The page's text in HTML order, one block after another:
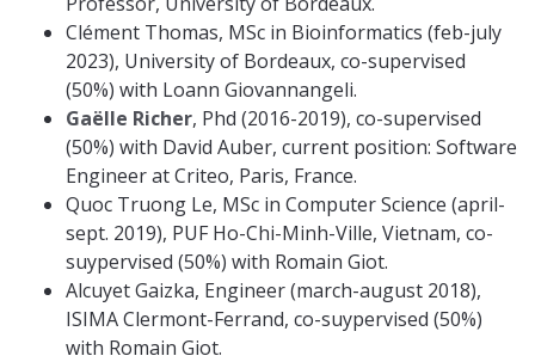
Clément Thomas, MSc in Bioinformatics (feb-july
2023), University of Bordeaux, co-supervised
(50%) with Loann Giovannangeli.
Gaëlle Richer, Phd (2016-2019), co-supervised
(50%) with David Auber, current position: Software
Engineer at Criteo, Paris, France.
Quoc Truong Le, MSc in Computer Science (april-
sept. 2019), PUF Ho-Chi-Minh-Ville, Vietnam, co-
suypervised (50%) with Romain Giot.
Alcuyet Gaizka, Engineer (march-august 2018),
ISIMA Clermont-Ferrand, co-suypervised (50%)
with Romain Giot.